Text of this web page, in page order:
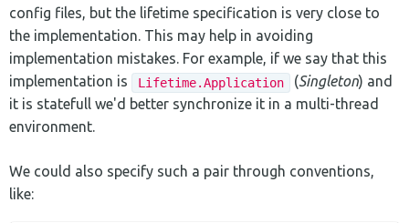
config files, but the lifetime specification is very close to
the implementation. This may help in avoiding
implementation mistakes. For example, if we say that this
implementation is
Lifetime.Application (Singleton) and
it is statefull we'd better synchronize it in a multi-thread
environment.
We could also specify such a pair through conventions,
like: